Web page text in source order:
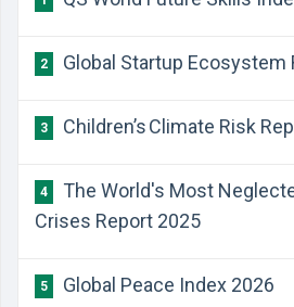
2 Global Startup Ecosystem
3 Children’s Climate Risk
4
The World's Most
Crises Report 2025
5 Global Peace Index 2026